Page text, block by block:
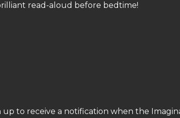
read-aloud before bedtime!
up to receive a notification when the